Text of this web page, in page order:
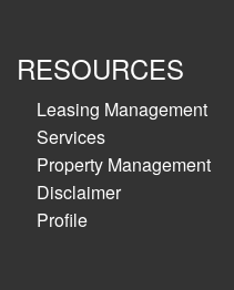
RESOURCES
Leasing Management
Services
Property Management
Disclaimer
Profile